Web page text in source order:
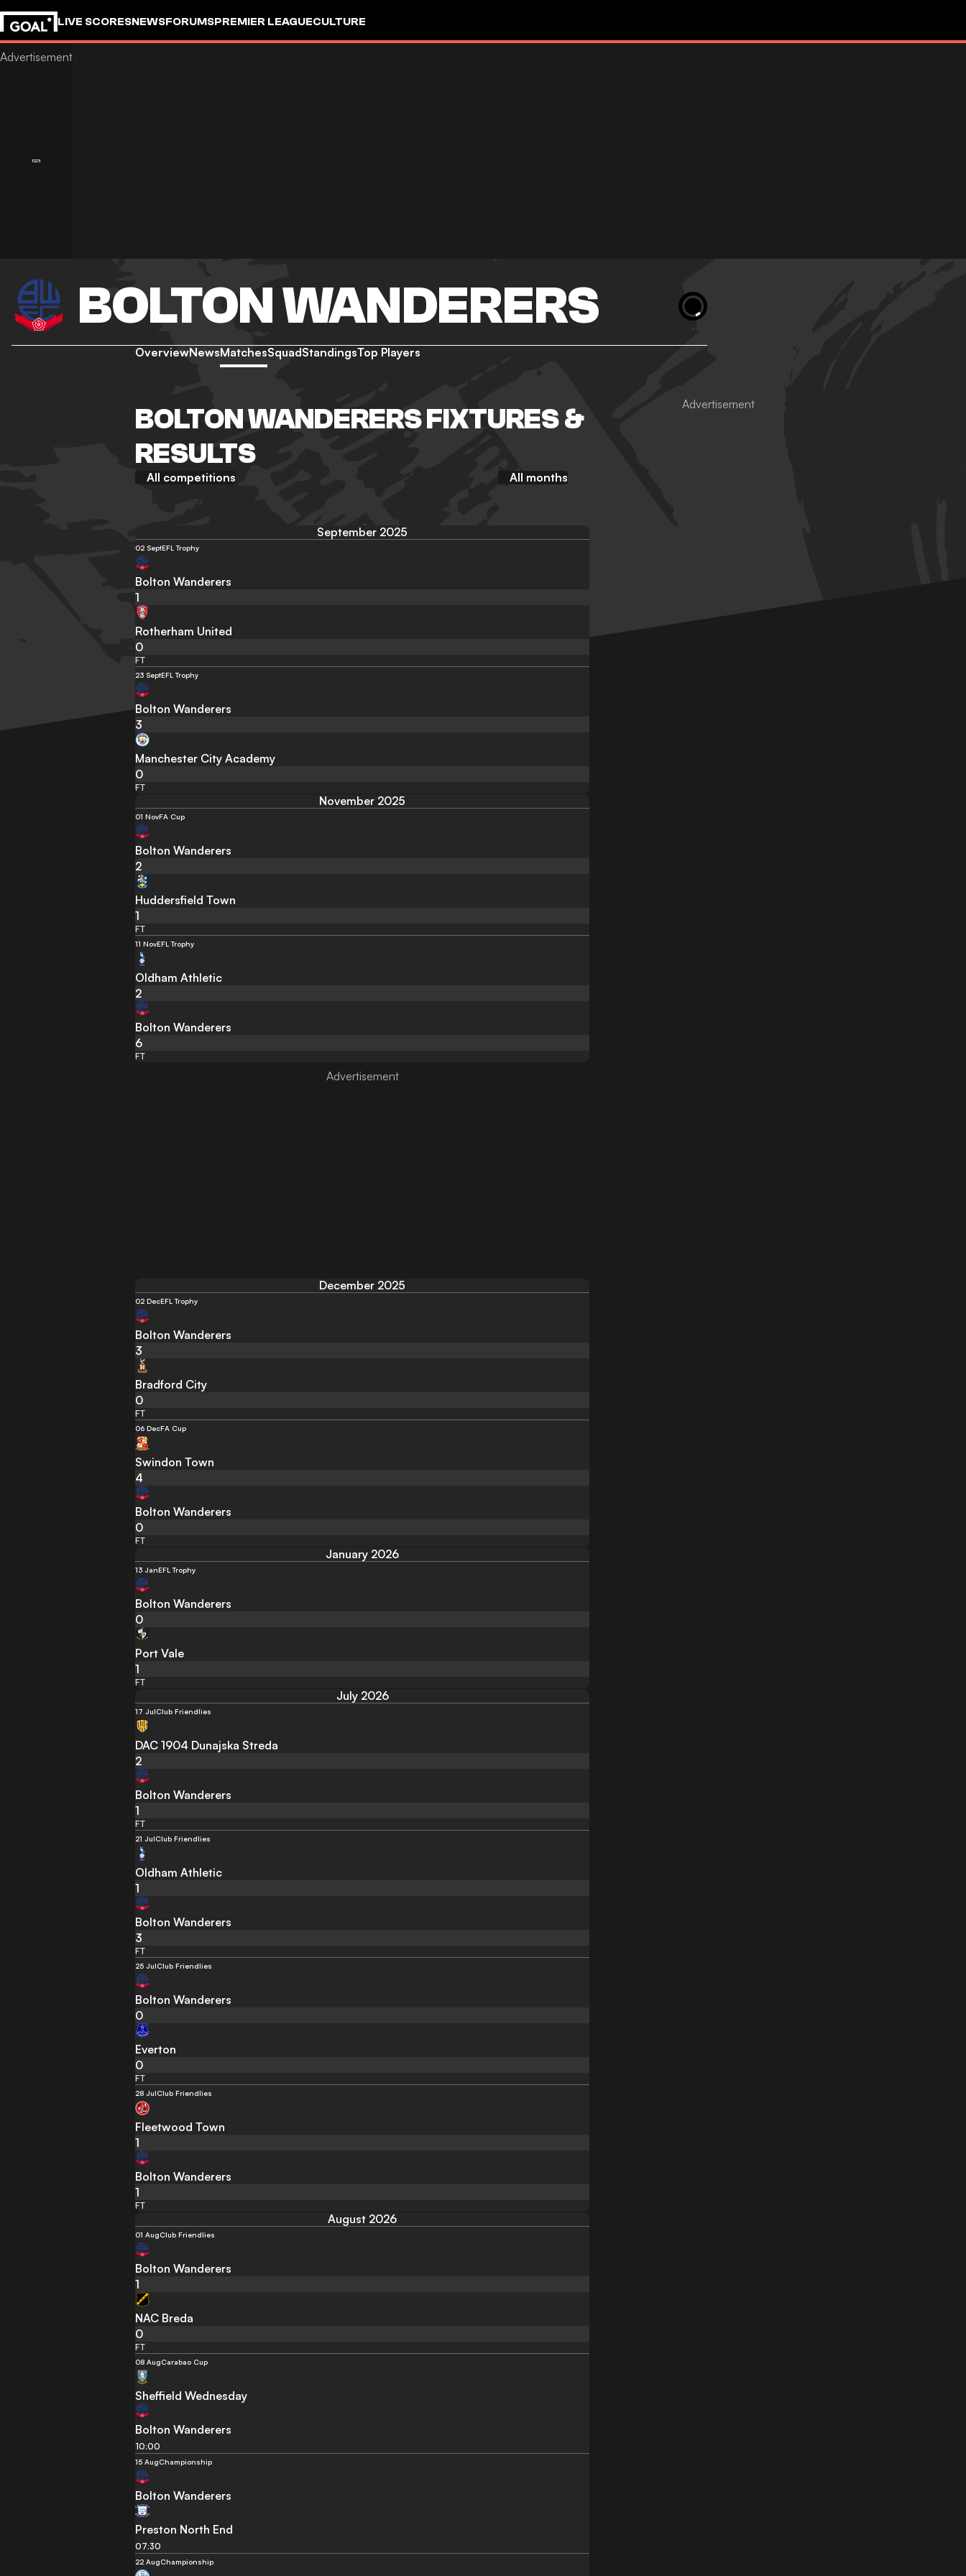
LIVE SCORESNEWSFORUMSPREMIER LEAGUECULTURE
BOLTON WANDERERS
OverviewNewsMatchesSquadStandingsTop Players
BOLTON WANDERERS FIXTURES &
RESULTS
All competitions All months
September 2025
02 SeptEFL Trophy
Bolton Wanderers
1
Rotherham United
0
FT
23 SeptEFL Trophy
Bolton Wanderers
3
Manchester City Academy
0
FT
November 2025
01 NovFA Cup
Bolton Wanderers
2
Huddersfield Town
1
FT
11 NovEFL Trophy
Oldham Athletic
2
Bolton Wanderers
6
FT
December 2025
02 DecEFL Trophy
Bolton Wanderers
3
Bradford City
0
FT
06 DecFA Cup
Swindon Town
4
Bolton Wanderers
0
FT
January 2026
13 JanEFL Trophy
Bolton Wanderers
0
Port Vale
1
FT
July 2026
17 JulClub Friendlies
DAC 1904 Dunajska Streda
2
Bolton Wanderers
1
FT
21 JulClub Friendlies
Oldham Athletic
1
Bolton Wanderers
3
FT
25 JulClub Friendlies
Bolton Wanderers
0
Everton
0
FT
28 JulClub Friendlies
Fleetwood Town
1
Bolton Wanderers
1
FT
August 2026
01 AugClub Friendlies
Bolton Wanderers
1
NAC Breda
0
FT
08 AugCarabao Cup
Sheffield Wednesday
Bolton Wanderers
10:00
15 AugChampionship
Bolton Wanderers
Preston North End
07:30
22 AugChampionship